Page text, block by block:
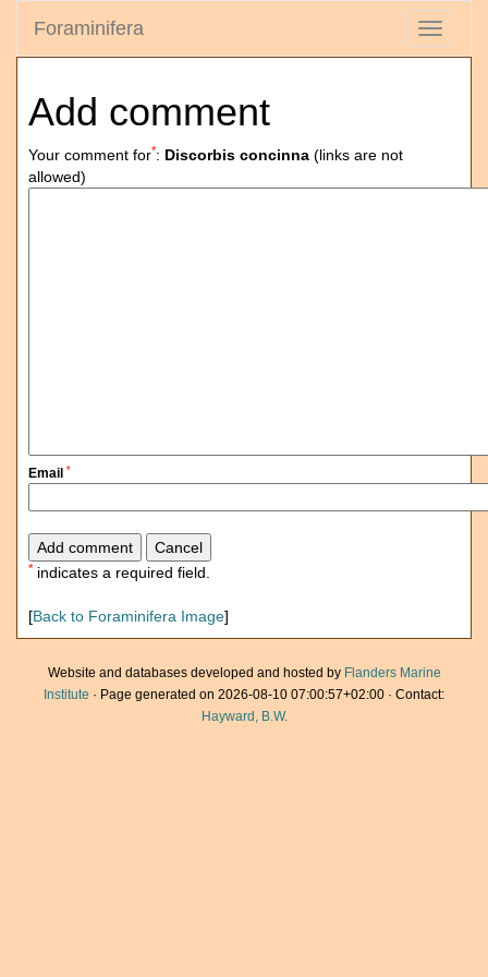
Toggle
Foraminifera
Add comment
Your comment for*: Discorbis concinna (links are not
allowed)
Email *
* indicates a required field.
[Back to Foraminifera Image]
Website and databases developed and hosted by Flanders Marine
Institute · Page generated on 2026-08-10 07:00:57+02:00 · Contact:
Hayward, B.W.